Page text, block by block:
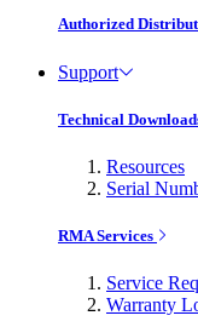
Authorized
Support
Technical
Resources
Serial
RMA Services
Service
Warranty